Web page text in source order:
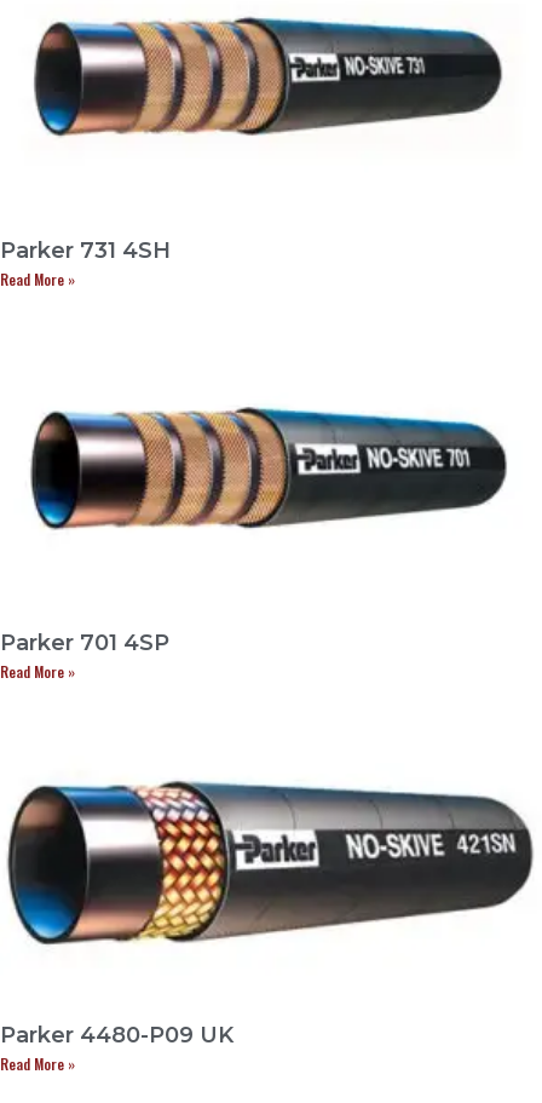
Parker 731 4SH
Read More »
Parker 701 4SP
Read More »
Parker 4480-P09 UK
Read More »